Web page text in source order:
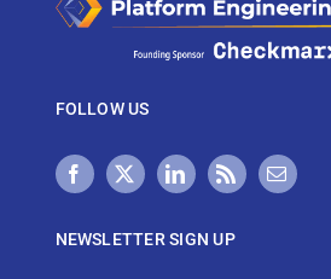
FOLLOW US
NEWSLETTER SIGN UP